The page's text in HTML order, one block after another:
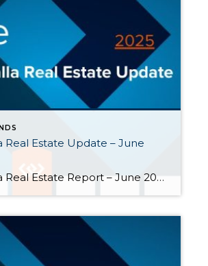
Real Estate Update – June
Walla Walla Real Estate Report – June 2025 Though mortgage rates may be daunting, the availability of homes for sale and the softening of home prices indicate that the Walla Walla valley is experiencing a rebalancing of housing market trends. Here are the key highlights from June. Buyers had more choices in June. […]